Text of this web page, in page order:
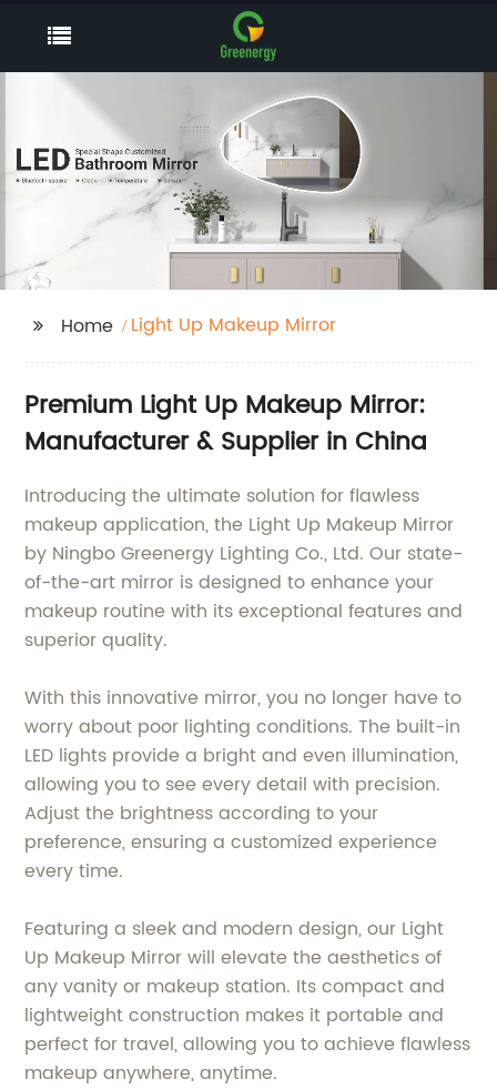
Home Light Up Makeup Mirror
Premium Light Up Makeup Mirror:
Manufacturer & Supplier in China
Introducing the ultimate solution for flawless
makeup application, the Light Up Makeup Mirror
by Ningbo Greenergy Lighting Co., Ltd. Our state-
of-the-art mirror is designed to enhance your
makeup routine with its exceptional features and
superior quality.
With this innovative mirror, you no longer have to
worry about poor lighting conditions. The built-in
LED lights provide a bright and even illumination,
allowing you to see every detail with precision.
Adjust the brightness according to your
preference, ensuring a customized experience
every time.
Featuring a sleek and modern design, our Light
Up Makeup Mirror will elevate the aesthetics of
any vanity or makeup station. Its compact and
lightweight construction makes it portable and
perfect for travel, allowing you to achieve flawless
makeup anywhere, anytime.